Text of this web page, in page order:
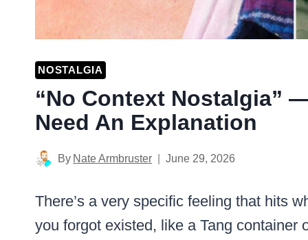
NOSTALGIA
“No Context Nostalgia”
Need An Explanation
By Nate Armbruster June 29, 2026
There’s a very specific feeling that hits
you forgot existed, like a Tang container